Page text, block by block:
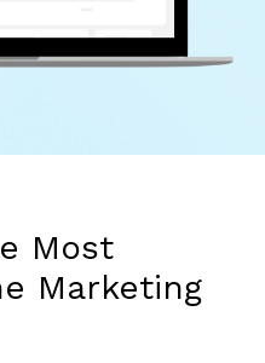
Most
Marketing